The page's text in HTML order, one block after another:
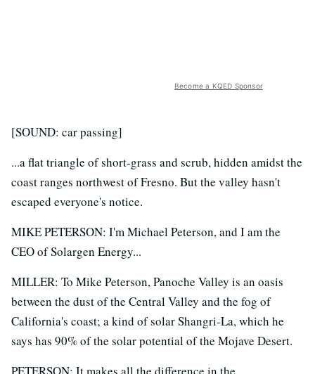
Become a KQED Sponsor
[SOUND: car passing]
...a flat triangle of short-grass and scrub, hidden amidst the
coast ranges northwest of Fresno. But the valley hasn't
escaped everyone's notice.
MIKE PETERSON: I'm Michael Peterson, and I am the
CEO of Solargen Energy...
MILLER: To Mike Peterson, Panoche Valley is an oasis
between the dust of the Central Valley and the fog of
California's coast; a kind of solar Shangri-La, which he
says has 90% of the solar potential of the Mojave Desert.